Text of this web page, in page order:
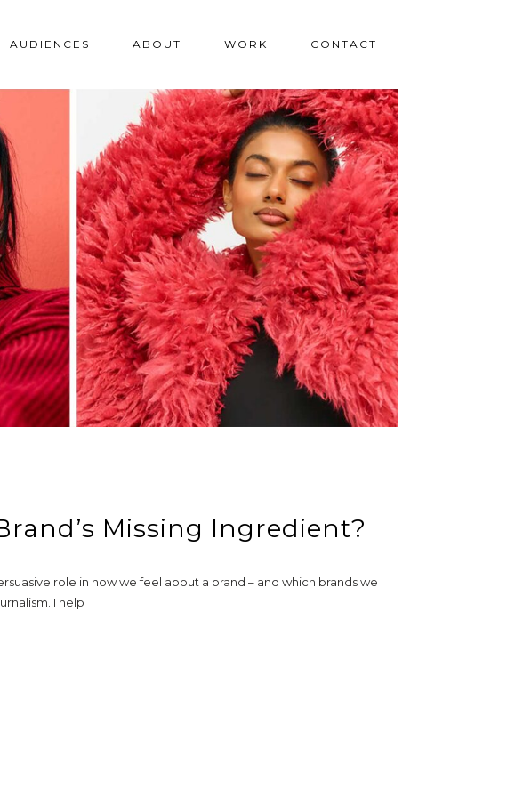
AUDIENCES ABOUT WORK CONTACT
Missing Ingredient?
role in how we feel about a brand – and which brands we
I help